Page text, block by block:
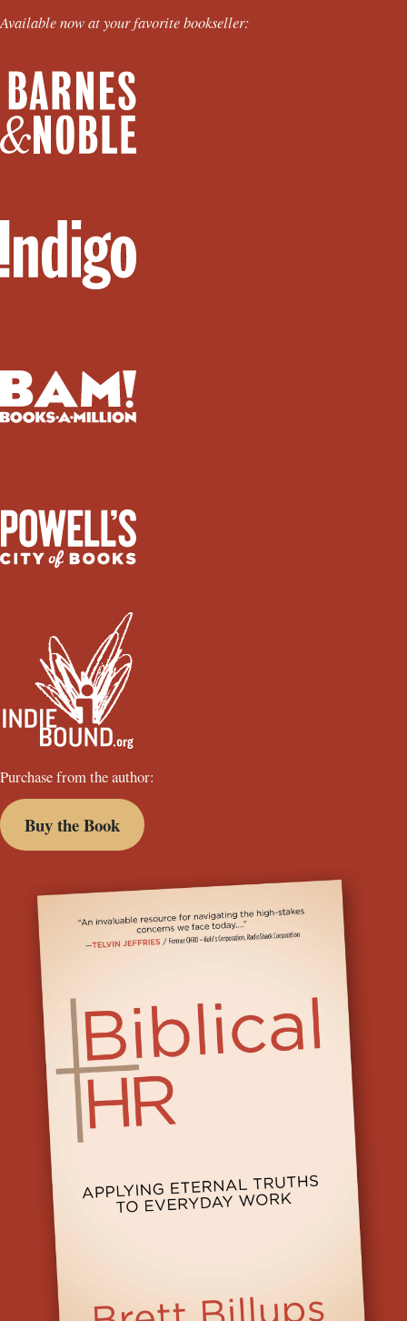
Available now at your favorite bookseller:
Purchase from the author:
Buy the Book